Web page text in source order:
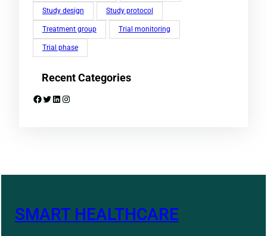
Study design Study protocol
Treatment group Trial monitoring
Trial phase
Recent Categories
Facebook Twitter LinkedIn Instagram
SMART HEALTHCARE